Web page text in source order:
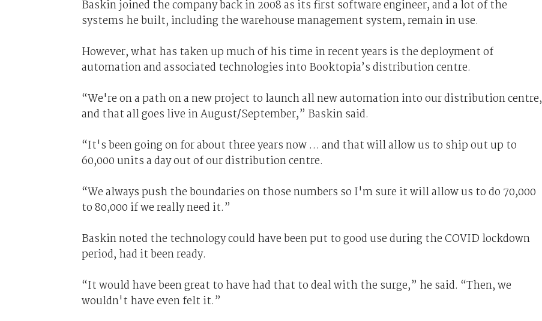
Baskin joined the company back in 2008 as its first software engineer, and a lot of the
systems he built, including the warehouse management system, remain in use.
However, what has taken up much of his time in recent years is the deployment of
automation and associated technologies into Booktopia’s distribution centre.
“We're on a path on a new project to launch all new automation into our distribution centre,
and that all goes live in August/September,” Baskin said.
“It's been going on for about three years now … and that will allow us to ship out up to
60,000 units a day out of our distribution centre.
“We always push the boundaries on those numbers so I'm sure it will allow us to do 70,000
to 80,000 if we really need it.”
Baskin noted the technology could have been put to good use during the COVID lockdown
period, had it been ready.
“It would have been great to have had that to deal with the surge,” he said. “Then, we
wouldn't have even felt it.”